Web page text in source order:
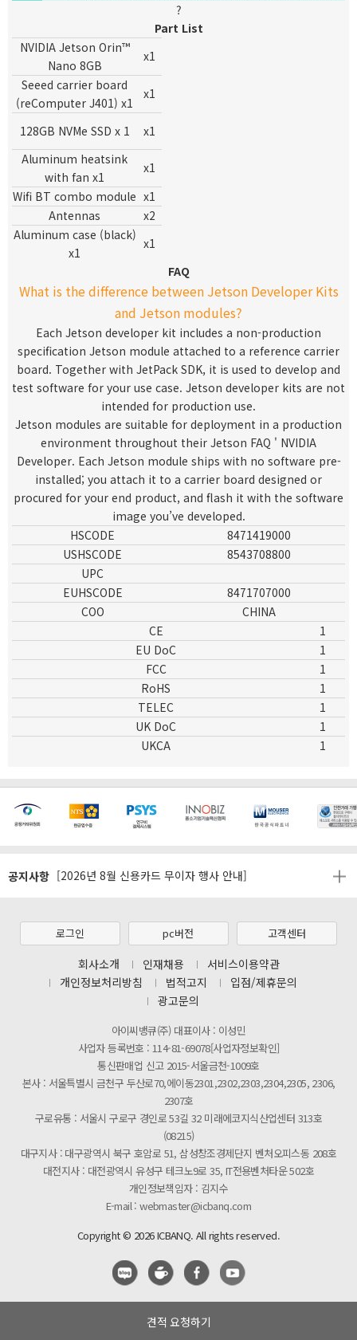
?
Part List
NVIDIA Jetson Orin™
Nano 8GB
x1
Seeed carrier board
(reComputer J401) x1
x1
128GB NVMe SSD x 1
x1
Aluminum heatsink
with fan x1
x1
Wifi BT combo module x1
Antennas
x2
Aluminum case (black)
x1
x1
FAQ
What is the difference between Jetson Developer Kits
and Jetson modules?
Each Jetson developer kit includes a non-production
specification Jetson module attached to a reference carrier
board. Together with JetPack SDK, it is used to develop and
test software for your use case. Jetson developer kits are not
intended for production use.
Jetson modules are suitable for deployment in a production
environment throughout their Jetson FAQ ' NVIDIA
Developer. Each Jetson module ships with no software pre-
installed; you attach it to a carrier board designed or
procured for your end product, and flash it with the software
image you’ve developed.
HSCODE
8471419000
USHSCODE
8543708800
UPC
EUHSCODE
8471707000
COO
CHINA
CE
1
EU DoC
1
FCC
1
RoHS
1
TELEC
1
UK DoC
1
UKCA
1
견적 요청하기
공지사항 [2026년 8월 신용카드 무이자 행사 안내]
[마일리지 적립 및 사용 정책 개편 안내]
[2026년 8월 신용카드 무이자 행사 안내]
제31기 정기주주총회 소집통지서
로그인 pc버전 고객센터
회사소개 인재채용
서비스이용약관
개인정보처리방침
법적고지
입점/제휴문의
광고문의
아이씨뱅큐(주) 대표이사 : 이성민
사업자 등록번호 : 114-81-69078[사업자정보확인]
통신판매업 신고 2015-서울금천-1009호
본사 : 서울특별시 금천구 두산로70,에이동2301,2302,2303,2304,2305, 2306,
2307호
구로유통 : 서울시 구로구 경인로 53길 32 미래에코지식산업센터 313호
(08215)
대구지사 : 대구광역시 북구 호암로 51, 삼성창조경제단지 벤처오피스동 208호
대전지사 : 대전광역시 유성구 테크노9로 35, IT전용벤처타운 502호
개인정보책임자 : 김지수
E-mail : webmaster@icbanq.com
Copyright © 2026 ICBANQ. All rights reserved.